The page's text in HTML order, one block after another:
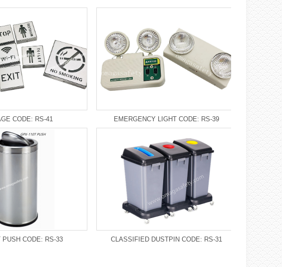
CODE: RS-41 EMERGENCY LIGHT CODE: RS-39
PUSH CODE: RS-33 CLASSIFIED DUSTPIN CODE: RS-31